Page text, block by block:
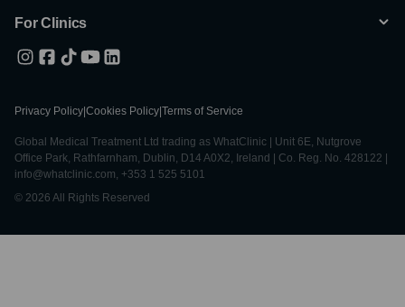
For Clinics
Privacy Policy Cookies Policy Terms of Service
Global Medical Treatment Ltd trading as WhatClinic | Unit 6E, Nutgrove
Office Park, Rathfarnham, Dublin, D14 A0X2, Ireland | Co. Reg. No. 428122 |
info@whatclinic.com, +353 1 525 5101
© 2026 All Rights Reserved